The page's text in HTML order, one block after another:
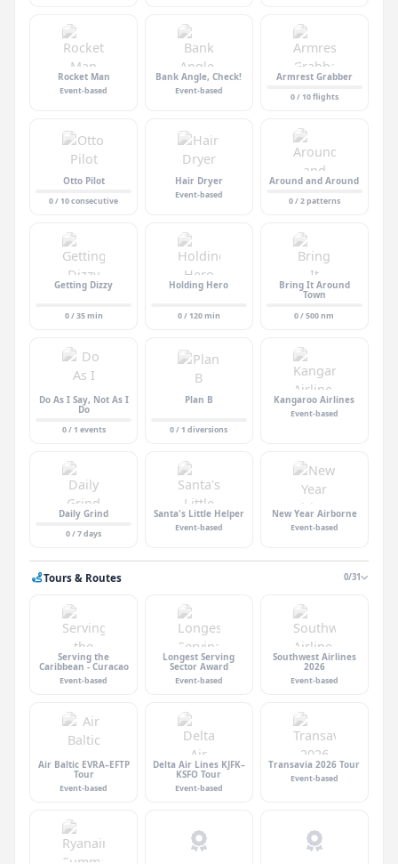
Rocket Man
Event-based
Bank Angle, Check!
Event-based
Armrest Grabber
0 / 10 flights
Otto Pilot
0 / 10 consecutive
Hair Dryer
Event-based
Around and Around
0 / 2 patterns
Getting Dizzy
0 / 35 min
Holding Hero
0 / 120 min
Bring It Around
Town
0 / 500 nm
Do As I Say, Not As I
Do
0 / 1 events
Plan B
0 / 1 diversions
Kangaroo Airlines
Event-based
Daily Grind
0 / 7 days
Santa's Little Helper
Event-based
New Year Airborne
Event-based
Tours & Routes 0/31
Serving the
Caribbean - Curacao
Event-based
Longest Serving
Sector Award
Event-based
Southwest Airlines
2026
Event-based
Air Baltic EVRA–EFTP
Tour
Event-based
Delta Air Lines KJFK–
KSFO Tour
Event-based
Transavia 2026 Tour
Event-based